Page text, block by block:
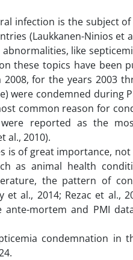
infection is the subject
(Laukkanen-Ninios et
like
these topics have been
for the years 2003
were condemned during
common reason for
reported as the
al., 2010).
is of great importance,
as animal health
the pattern of
al., 2014; Rezac et al.,
mortem and PMI
condemnation in